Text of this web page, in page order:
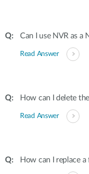
Can I use NVR as a
Read Answer
How can I delete
Read Answer
How can I replace